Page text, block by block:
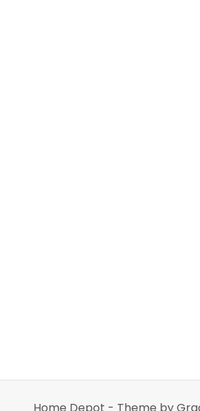
Home Depot - Theme by